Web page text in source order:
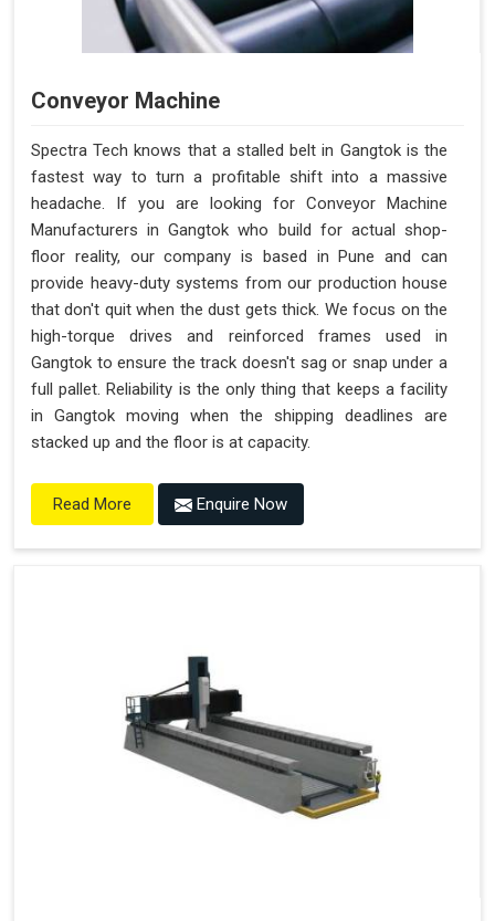
Conveyor Machine
Spectra Tech knows that a stalled belt in Gangtok is the
fastest way to turn a profitable shift into a massive
headache. If you are looking for Conveyor Machine
Manufacturers in Gangtok who build for actual shop-
floor reality, our company is based in Pune and can
provide heavy-duty systems from our production house
that don't quit when the dust gets thick. We focus on the
high-torque drives and reinforced frames used in
Gangtok to ensure the track doesn't sag or snap under a
full pallet. Reliability is the only thing that keeps a facility
in Gangtok moving when the shipping deadlines are
stacked up and the floor is at capacity.
Read More Enquire Now